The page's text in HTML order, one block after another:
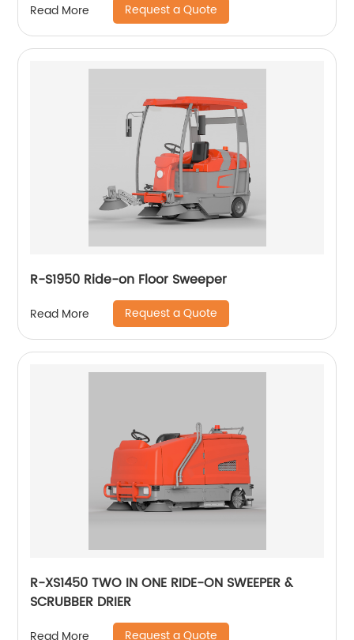
Read More Request a Quote
R-S1950 Ride-on Floor Sweeper
Read More Request a Quote
R-XS1450 TWO IN ONE RIDE-ON SWEEPER &
SCRUBBER DRIER
Read More Request a Quote